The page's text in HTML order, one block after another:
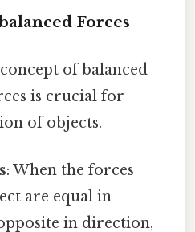
Forces
of balanced
is crucial for
of objects.
: When the forces
are equal in
in direction,